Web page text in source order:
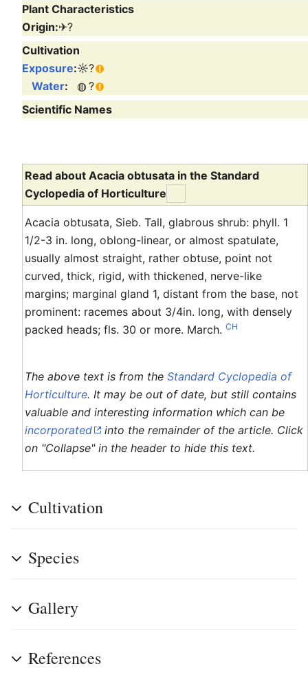
Plant Characteristics
Origin:✈?
Cultivation
Exposure:☼?
Water: ◍ ?
Scientific Names
Read about Acacia obtusata in the Standard
Cyclopedia of Horticulture
Acacia obtusata, Sieb. Tall, glabrous shrub: phyll. 1
1/2-3 in. long, oblong-linear, or almost spatulate,
usually almost straight, rather obtuse, point not
curved, thick, rigid, with thickened, nerve-like
margins; marginal gland 1, distant from the base, not
prominent: racemes about 3/4in. long, with densely
packed heads; fls. 30 or more. March.CH
The above text is from theStandard Cyclopedia of
Horticulture. It may be out of date, but still contains
valuable and interesting information which can be
incorporated
into the remainder of the article. Click
on "Collapse" in the header to hide this text.
Cultivation
Species
Gallery
References